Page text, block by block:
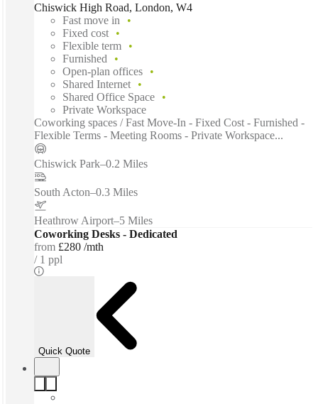
Chiswick High Road, London, W4
Fast move in
Fixed cost
Flexible term
Furnished
Open-plan offices
Shared Internet
Shared Office Space
Private Workspace
Coworking spaces / Fast Move-In - Fixed Cost - Furnished -
Flexible Terms - Meeting Rooms - Private Workspace...
Chiswick Park–0.2 Miles
South Acton–0.3 Miles
Heathrow Airport–5 Miles
Coworking Desks - Dedicated
from £280 /mth
1 ppl
Quick Quote